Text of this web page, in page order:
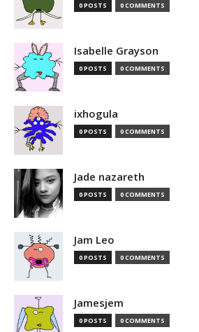
0 POSTS 0 COMMENTS
Isabelle Grayson
0 POSTS 0 COMMENTS
ixhogula
0 POSTS 0 COMMENTS
Jade nazareth
0 POSTS 0 COMMENTS
Jam Leo
0 POSTS 0 COMMENTS
Jamesjem
0 POSTS 0 COMMENTS